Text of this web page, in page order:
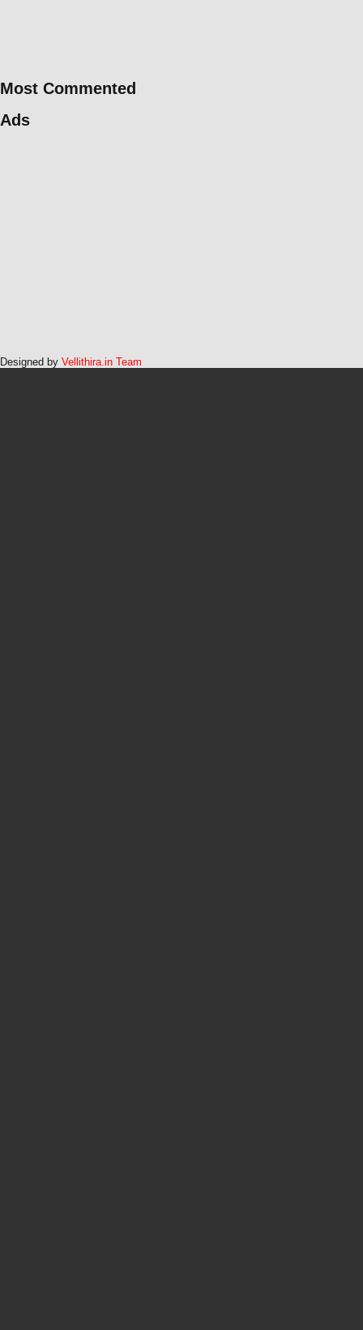
Most Commented
Ads
Designed by Vellithira.in Team